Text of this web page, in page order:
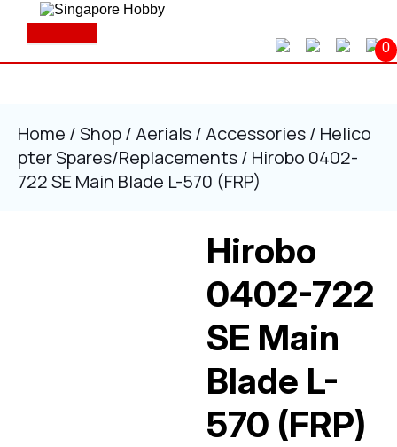
Button
0
Home /Shop/ Aerials/ Accessories/ Helico
pter Spares/Replacements/ Hirobo 0402-
722 SE Main Blade L-570 (FRP)
Hirobo
0402-722
SE Main
Blade L-
570 (FRP)